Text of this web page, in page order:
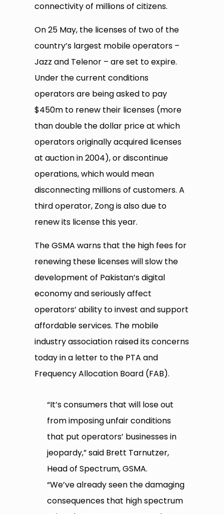
connectivity of millions of citizens.
On 25 May, the licenses of two of the
country’s largest mobile operators –
Jazz and Telenor – are set to expire.
Under the current conditions
operators are being asked to pay
$450m to renew their licenses (more
than double the dollar price at which
operators originally acquired licenses
at auction in 2004), or discontinue
operations, which would mean
disconnecting millions of customers. A
third operator, Zong is also due to
renew its license this year.
The GSMA warns that the high fees for
renewing these licenses will slow the
development of Pakistan’s digital
economy and seriously affect
operators’ ability to invest and support
affordable services. The mobile
industry association raised its concerns
today in a letter to the PTA and
Frequency Allocation Board (FAB).
“It’s consumers that will lose out
from imposing unfair conditions
that put operators’ businesses in
jeopardy,” said Brett Tarnutzer,
Head of Spectrum, GSMA.
“We’ve already seen the damaging
consequences that high spectrum